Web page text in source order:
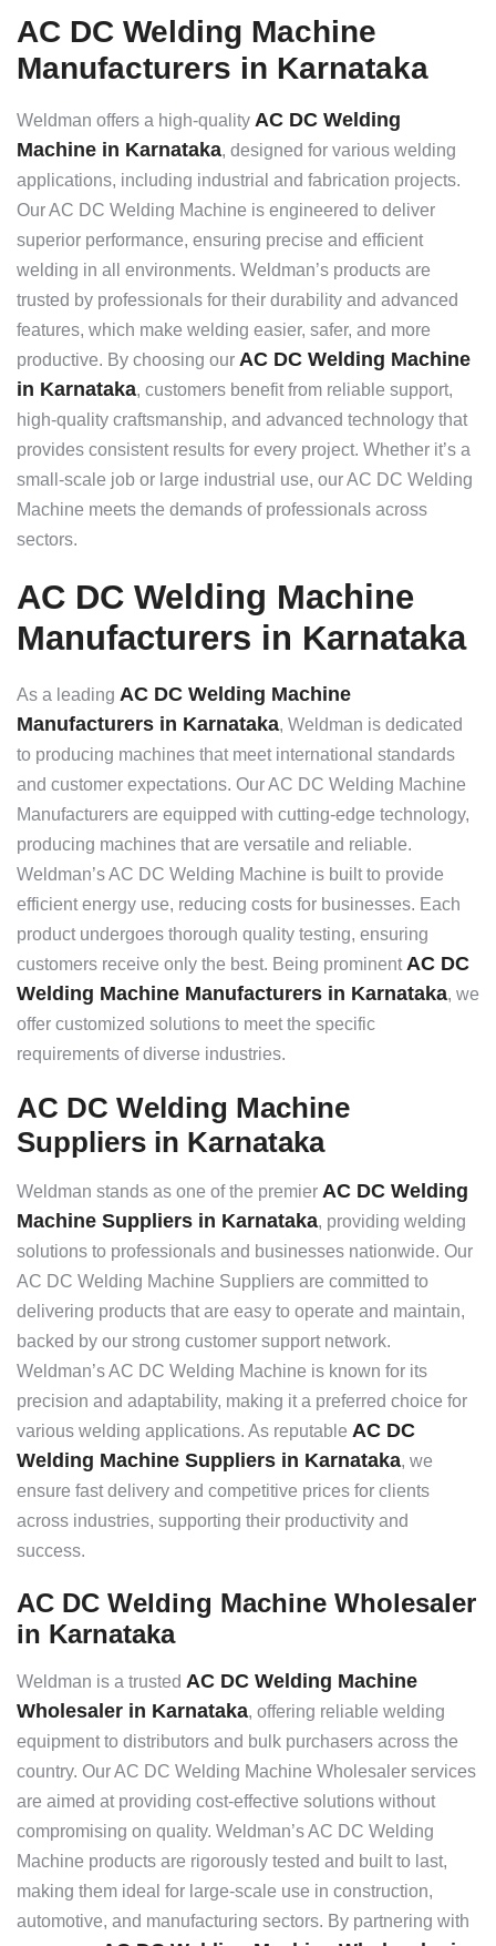
AC DC Welding Machine
Manufacturers in Karnataka
Weldman offers a high-quality AC DC Welding
Machine in Karnataka, designed for various welding
applications, including industrial and fabrication projects.
Our AC DC Welding Machine is engineered to deliver
superior performance, ensuring precise and efficient
welding in all environments. Weldman’s products are
trusted by professionals for their durability and advanced
features, which make welding easier, safer, and more
productive. By choosing our AC DC Welding Machine
in Karnataka, customers benefit from reliable support,
high-quality craftsmanship, and advanced technology that
provides consistent results for every project. Whether it’s a
small-scale job or large industrial use, our AC DC Welding
Machine meets the demands of professionals across
sectors.
AC DC Welding Machine
Manufacturers in Karnataka
As a leading AC DC Welding Machine
Manufacturers in Karnataka, Weldman is dedicated
to producing machines that meet international standards
and customer expectations. Our AC DC Welding Machine
Manufacturers are equipped with cutting-edge technology,
producing machines that are versatile and reliable.
Weldman’s AC DC Welding Machine is built to provide
efficient energy use, reducing costs for businesses. Each
product undergoes thorough quality testing, ensuring
customers receive only the best. Being prominent AC DC
Welding Machine Manufacturers in Karnataka, we
offer customized solutions to meet the specific
requirements of diverse industries.
AC DC Welding Machine
Suppliers in Karnataka
Weldman stands as one of the premier AC DC Welding
Machine Suppliers in Karnataka, providing welding
solutions to professionals and businesses nationwide. Our
AC DC Welding Machine Suppliers are committed to
delivering products that are easy to operate and maintain,
backed by our strong customer support network.
Weldman’s AC DC Welding Machine is known for its
precision and adaptability, making it a preferred choice for
various welding applications. As reputable AC DC
Welding Machine Suppliers in Karnataka, we
ensure fast delivery and competitive prices for clients
across industries, supporting their productivity and
success.
AC DC Welding Machine Wholesaler
in Karnataka
Weldman is a trusted AC DC Welding Machine
Wholesaler in Karnataka, offering reliable welding
equipment to distributors and bulk purchasers across the
country. Our AC DC Welding Machine Wholesaler services
are aimed at providing cost-effective solutions without
compromising on quality. Weldman’s AC DC Welding
Machine products are rigorously tested and built to last,
making them ideal for large-scale use in construction,
automotive, and manufacturing sectors. By partnering with